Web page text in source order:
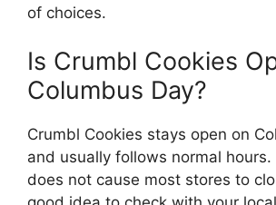
of choices.
Is Crumbl Cookies
Columbus Day?
Crumbl Cookies stays open on
and usually follows normal
does not cause most stores to